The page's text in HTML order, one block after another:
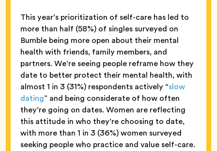
This year’s prioritization of self-care has led to
more than half (58%) of singles surveyed on
Bumble being more open about their mental
health with friends, family members, and
partners. We’re seeing people reframe how they
date to better protect their mental health, with
almost 1 in 3 (31%) respondents actively “slow
dating” and being considerate of how often
they’re going on dates. Women are reflecting
this attitude in who they’re choosing to date,
with more than 1 in 3 (36%) women surveyed
seeking people who practice and value self-care.